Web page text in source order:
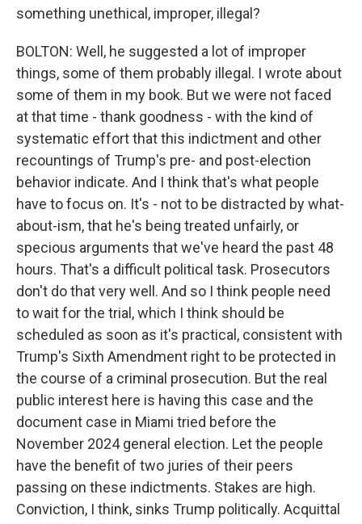
something unethical, improper, illegal?
BOLTON: Well, he suggested a lot of improper
things, some of them probably illegal. I wrote about
some of them in my book. But we were not faced
at that time - thank goodness - with the kind of
systematic effort that this indictment and other
recountings of Trump's pre- and post-election
behavior indicate. And I think that's what people
have to focus on. It's - not to be distracted by what-
about-ism, that he's being treated unfairly, or
specious arguments that we've heard the past 48
hours. That's a difficult political task. Prosecutors
don't do that very well. And so I think people need
to wait for the trial, which I think should be
scheduled as soon as it's practical, consistent with
Trump's Sixth Amendment right to be protected in
the course of a criminal prosecution. But the real
public interest here is having this case and the
document case in Miami tried before the
November 2024 general election. Let the people
have the benefit of two juries of their peers
passing on these indictments. Stakes are high.
Conviction, I think, sinks Trump politically. Acquittal